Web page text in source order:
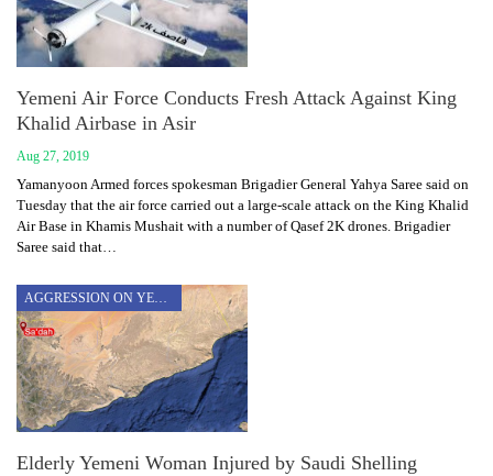
Yemeni Air Force Conducts Fresh Attack Against King
Khalid Airbase in Asir
Aug 27, 2019
Yamanyoon Armed forces spokesman Brigadier General Yahya Saree said on
Tuesday that the air force carried out a large-scale attack on the King Khalid
Air Base in Khamis Mushait with a number of Qasef 2K drones. Brigadier
Saree said that…
AGGRESSION ON YEMEN
Elderly Yemeni Woman Injured by Saudi Shelling